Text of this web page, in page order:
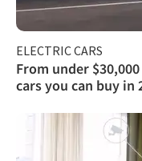
ELECTRIC CARS
From under
cars you can buy in